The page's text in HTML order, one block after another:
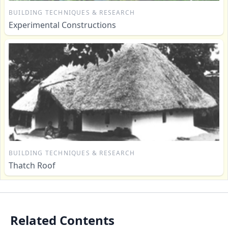
BUILDING TECHNIQUES & RESEARCH
Experimental Constructions
BUILDING TECHNIQUES & RESEARCH
Thatch Roof
Related Contents